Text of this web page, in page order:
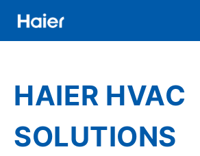
main
HAIER HVAC
SOLUTIONS